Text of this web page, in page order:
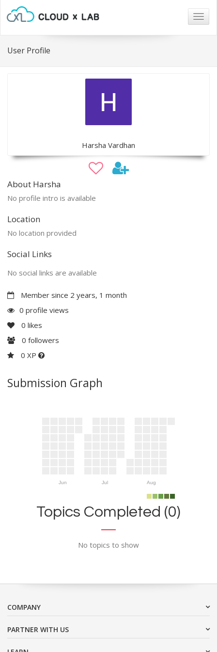
User Profile
Harsha Vardhan
About Harsha
No profile intro is available
Location
No location provided
Social Links
No social links are available
Member since 2 years, 1 month
0 profile views
0 likes
0 followers
0 XP
Submission Graph
Jun Jul Aug
Topics Completed (0)
No topics to show
COMPANY
PARTNER WITH US